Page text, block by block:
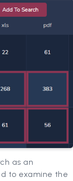
as an
to examine the